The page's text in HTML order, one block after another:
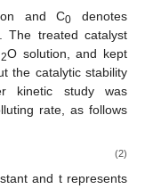
and C0
denotes
The treated catalyst
2O solution, and kept
the catalytic stability
kinetic study was
rate, as follows
(2)
and t represents